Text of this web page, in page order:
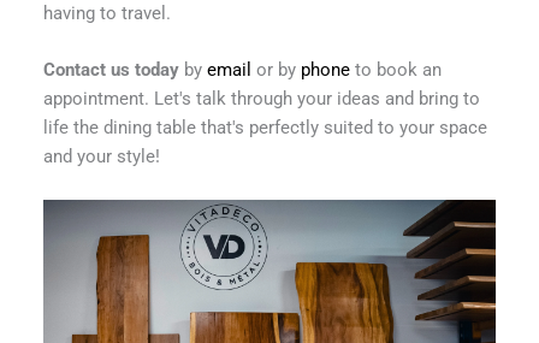
having to travel.
Contact us todayby email or by phoneto book an
appointment. Let's talk through your ideas and bring to
life the dining table that's perfectly suited to your space
and your style!